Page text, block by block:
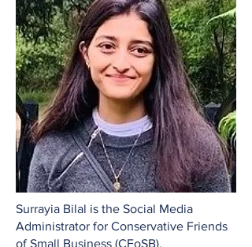
Surrayia Bilal is the Social Media
Administrator for Conservative Friends
of Small Business (CFoSB).